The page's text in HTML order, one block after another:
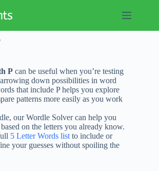
P can be useful when you’re testing
down possibilities in word
that include P helps you explore
patterns more easily as you work
our Wordle Solver can help you
on the letters you already know.
5 Letter Words list to include or
your guesses without spoiling the